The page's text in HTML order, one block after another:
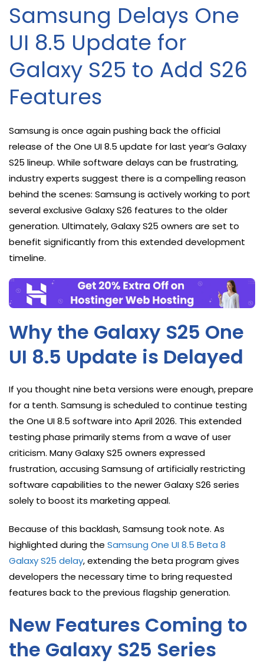
Samsung Delays One
UI 8.5 Update for
Galaxy S25 to Add S26
Features
Samsung is once again pushing back the official
release of the One UI 8.5 update for last year’s Galaxy
S25 lineup. While software delays can be frustrating,
industry experts suggest there is a compelling reason
behind the scenes: Samsung is actively working to port
several exclusive Galaxy S26 features to the older
generation. Ultimately, Galaxy S25 owners are set to
benefit significantly from this extended development
timeline.
Why the Galaxy S25 One
UI 8.5 Update is Delayed
If you thought nine beta versions were enough, prepare
for a tenth. Samsung is scheduled to continue testing
the One UI 8.5 software into April 2026. This extended
testing phase primarily stems from a wave of user
criticism. Many Galaxy S25 owners expressed
frustration, accusing Samsung of artificially restricting
software capabilities to the newer Galaxy S26 series
solely to boost its marketing appeal.
Because of this backlash, Samsung took note. As
highlighted during the Samsung One UI 8.5 Beta 8
Galaxy S25 delay, extending the beta program gives
developers the necessary time to bring requested
features back to the previous flagship generation.
New Features Coming to
the Galaxy S25 Series